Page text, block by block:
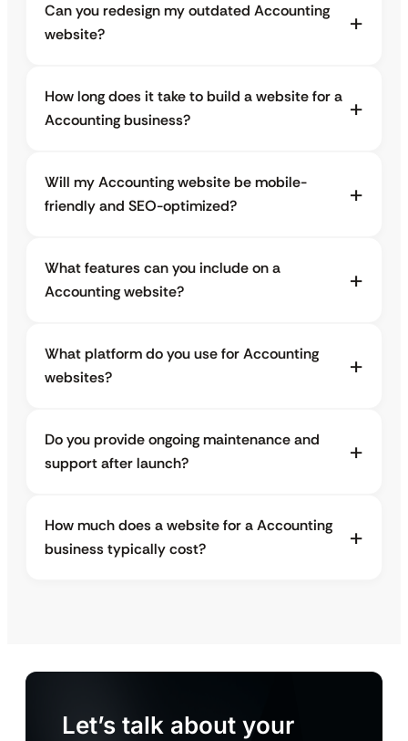
Can you redesign my outdated Accounting
website?
How long does it take to build a website for a
Accounting business?
Will my Accounting website be mobile-
friendly and SEO-optimized?
What features can you include on a
Accounting website?
What platform do you use for Accounting
websites?
Do you provide ongoing maintenance and
support after launch?
How much does a website for a Accounting
business typically cost?
Let’s talk about your